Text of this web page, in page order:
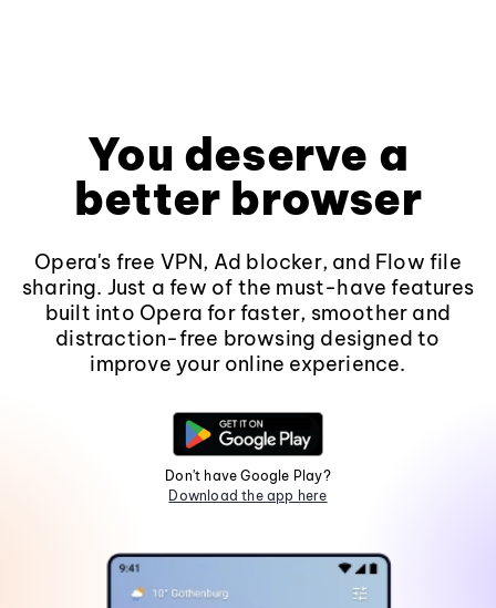
You deserve a
better browser
Opera's free VPN, Ad blocker, and Flow file
sharing. Just a few of the must-have features
built into Opera for faster, smoother and
distraction-free browsing designed to
improve your online experience.
Don't have Google Play?
Download the app here